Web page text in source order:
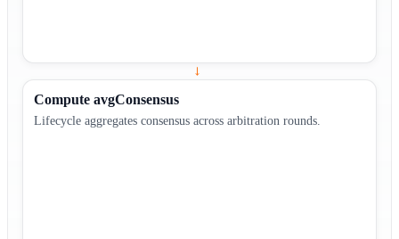
→
Compute avgConsensus
Lifecycle aggregates consensus across arbitration rounds.